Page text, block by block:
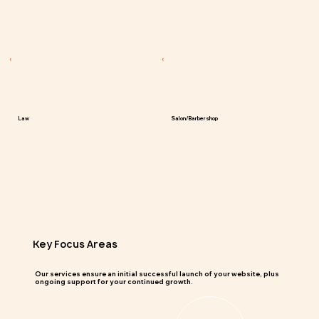
Law Salon/Barbershop
Our services ensure an initial successful launch of your website, plus
ongoing support for your continued growth.
Key Focus Areas